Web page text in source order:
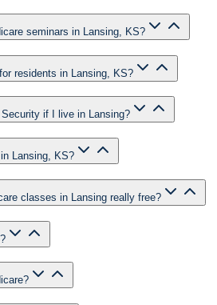
seminars in Lansing, KS?
residents in Lansing, KS?
if I live in Lansing?
Lansing, KS?
classes in Lansing really free?